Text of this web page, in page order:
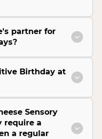
partner for
Birthday at
Sensory
require a
a regular